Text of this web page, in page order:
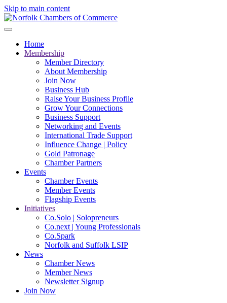
Skip to main content
Home
Membership
Member Directory
About Membership
Join Now
Business Hub
Raise Your Business Profile
Grow Your Connections
Business Support
Networking and Events
International Trade Support
Influence Change | Policy
Gold Patronage
Chamber Partners
Events
Chamber Events
Member Events
Flagship Events
Initiatives
Co.Solo | Solopreneurs
Co.next | Young Professionals
Co.Spark
Norfolk and Suffolk LSIP
News
Chamber News
Member News
Newsletter Signup
Join Now